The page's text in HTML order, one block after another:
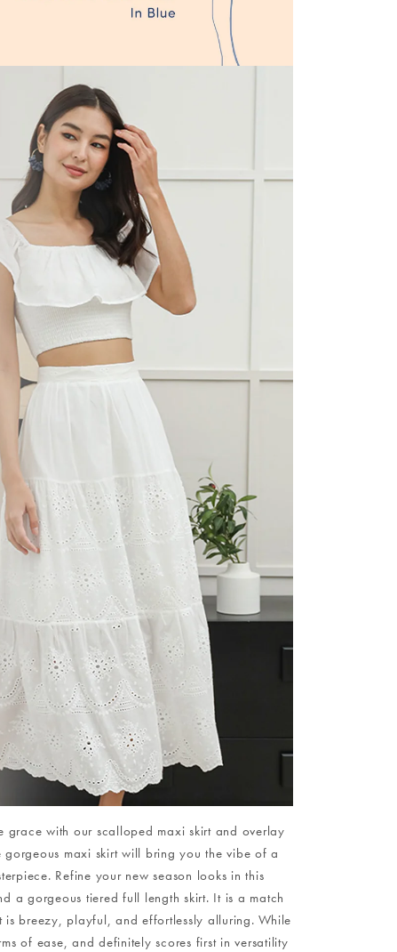
grace with our scalloped maxi skirt and overlay
maxi skirt will bring you the vibe of a
Refine your new season looks in this
a gorgeous tiered full length skirt. It is a match
breezy, playful, and effortlessly alluring. While
of ease, and definitely scores first in versatility